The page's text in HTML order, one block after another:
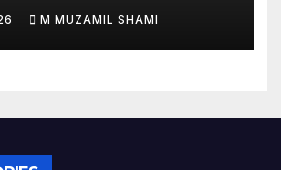
That Just Made
History
M MUZAMIL SHAMI